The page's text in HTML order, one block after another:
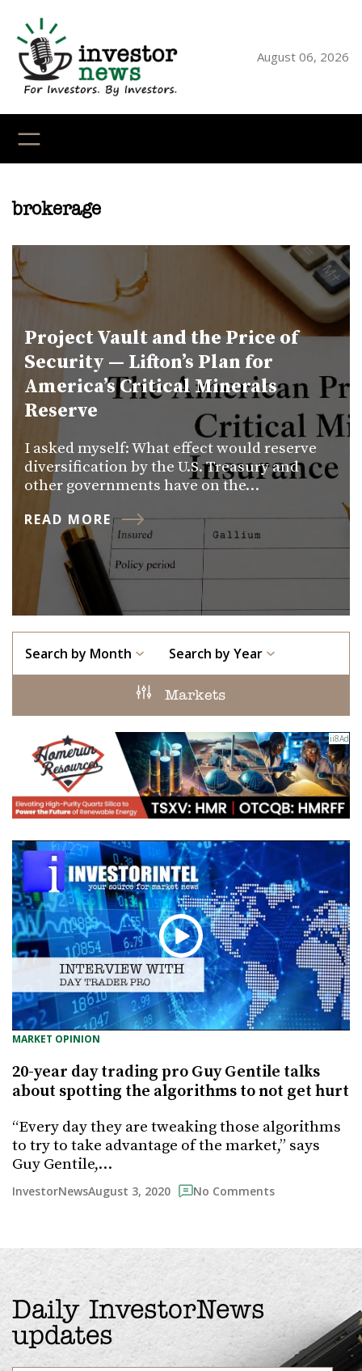
content
August 06, 2026
brokerage
Project Vault and the Price of
Security — Lifton’s Plan for
America’s Critical Minerals
Reserve
I asked myself: What effect would reserve
diversification by the U.S. Treasury and
other governments have on the…
READ MORE
Search by Month Search by Year
Markets
MARKET OPINION
20-year day trading pro Guy Gentile talks
about spotting the algorithms to not get hurt
“Every day they are tweaking those algorithms
to try to take advantage of the market,” says
Guy Gentile,…
InvestorNewsAugust 3, 2020 No Comments
Daily InvestorNews
updates